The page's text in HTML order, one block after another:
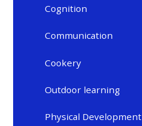
Cognition
Communication
Cookery
Outdoor learning
Physical Development